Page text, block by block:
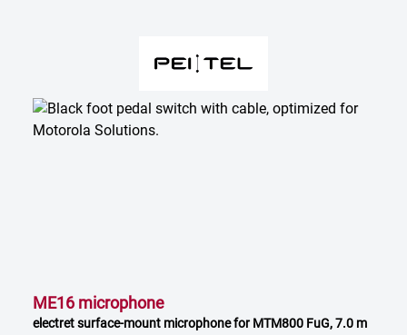
ME16 microphone
electret surface-mount microphone for MTM800 FuG, 7.0 m